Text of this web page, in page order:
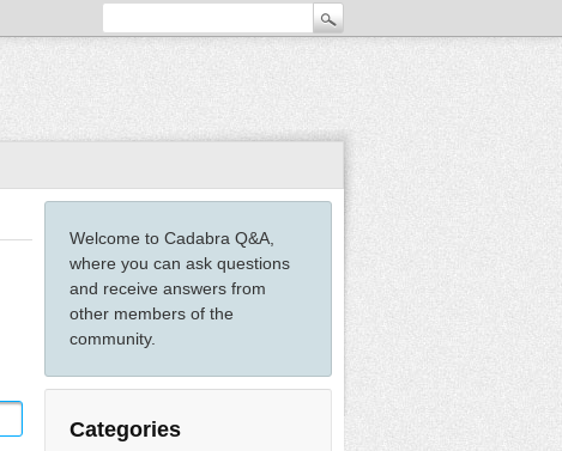
Welcome to Cadabra Q&A,
where you can ask questions
and receive answers from
other members of the
community.
Categories